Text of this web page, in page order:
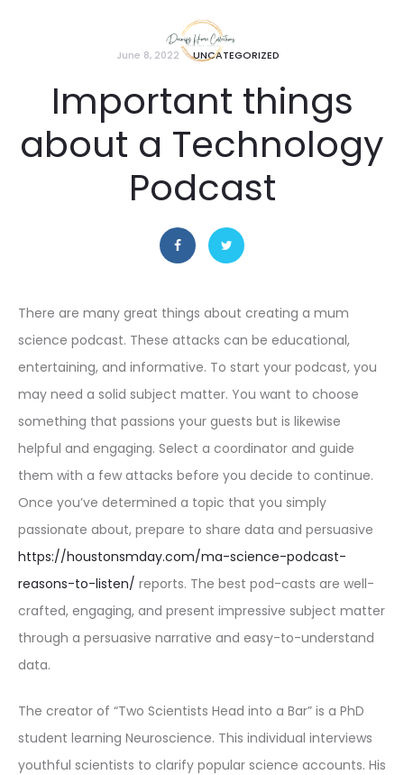
June 8, 2022 UNCATEGORIZED
Important things
about a Technology
Podcast
There are many great things about creating a mum
science podcast. These attacks can be educational,
entertaining, and informative. To start your podcast, you
may need a solid subject matter. You want to choose
something that passions your guests but is likewise
helpful and engaging. Select a coordinator and guide
them with a few attacks before you decide to continue.
Once you’ve determined a topic that you simply
passionate about, prepare to share data and persuasive
https://houstonsmday.com/ma-science-podcast-
reasons-to-listen/ reports. The best pod-casts are well-
crafted, engaging, and present impressive subject matter
through a persuasive narrative and easy-to-understand
data.
The creator of “Two Scientists Head into a Bar” is a PhD
student learning Neuroscience. This individual interviews
youthful scientists to clarify popular science accounts. His